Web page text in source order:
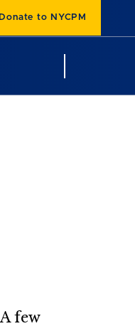
Donate to NYCPM
few